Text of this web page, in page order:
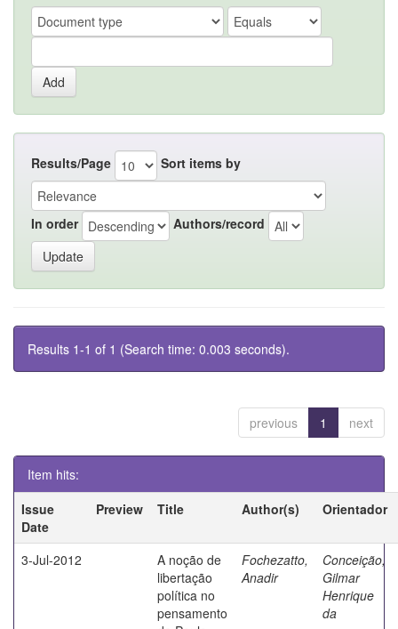
Results/Page Sort items by
In order Authors/record
Results 1-1 of 1 (Search time: 0.003 seconds).
previous 1 next
Item hits:
Issue
Date
Preview Title Author(s) Orientador
3-Jul-2012
A noção de
libertação
política no
pensamento
Fochezatto,
Anadir
Conceição,
Gilmar
Henrique
da